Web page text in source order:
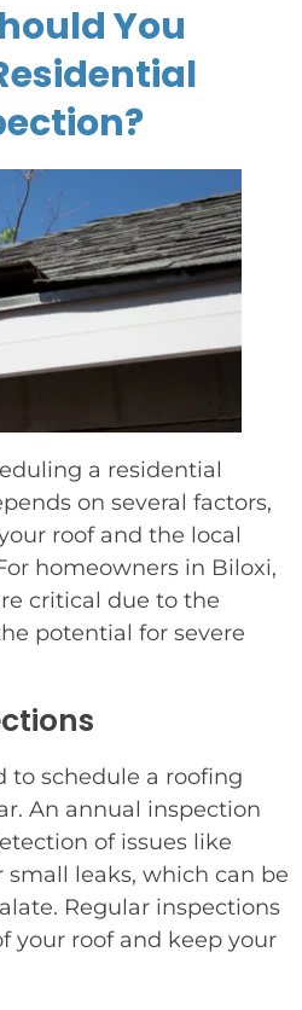
You
a residential
on several factors,
roof and the local
homeowners in Biloxi,
critical due to the
potential for severe
to schedule a roofing
An annual inspection
of issues like
leaks, which can be
Regular inspections
your roof and keep your